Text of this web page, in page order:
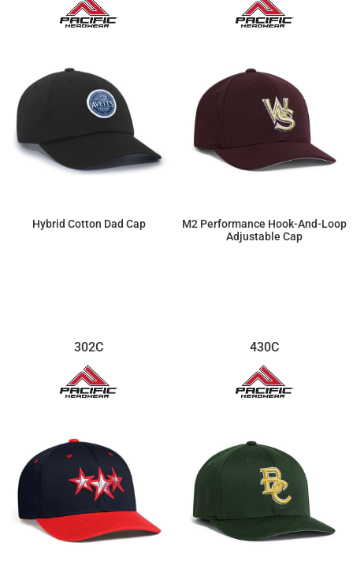
Hybrid Cotton Dad Cap
M2 Performance Hook-And-Loop
Adjustable Cap
302C 430C